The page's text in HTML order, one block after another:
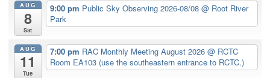
AUG
8
Sat
9:00 pm Public Sky Observing 2026-08/08 @ Root River
Park
AUG
11
Tue
7:00 pm RAC Monthly Meeting August 2026 @ RCTC
Room EA103 (use the southeastern entrance to RCTC.)